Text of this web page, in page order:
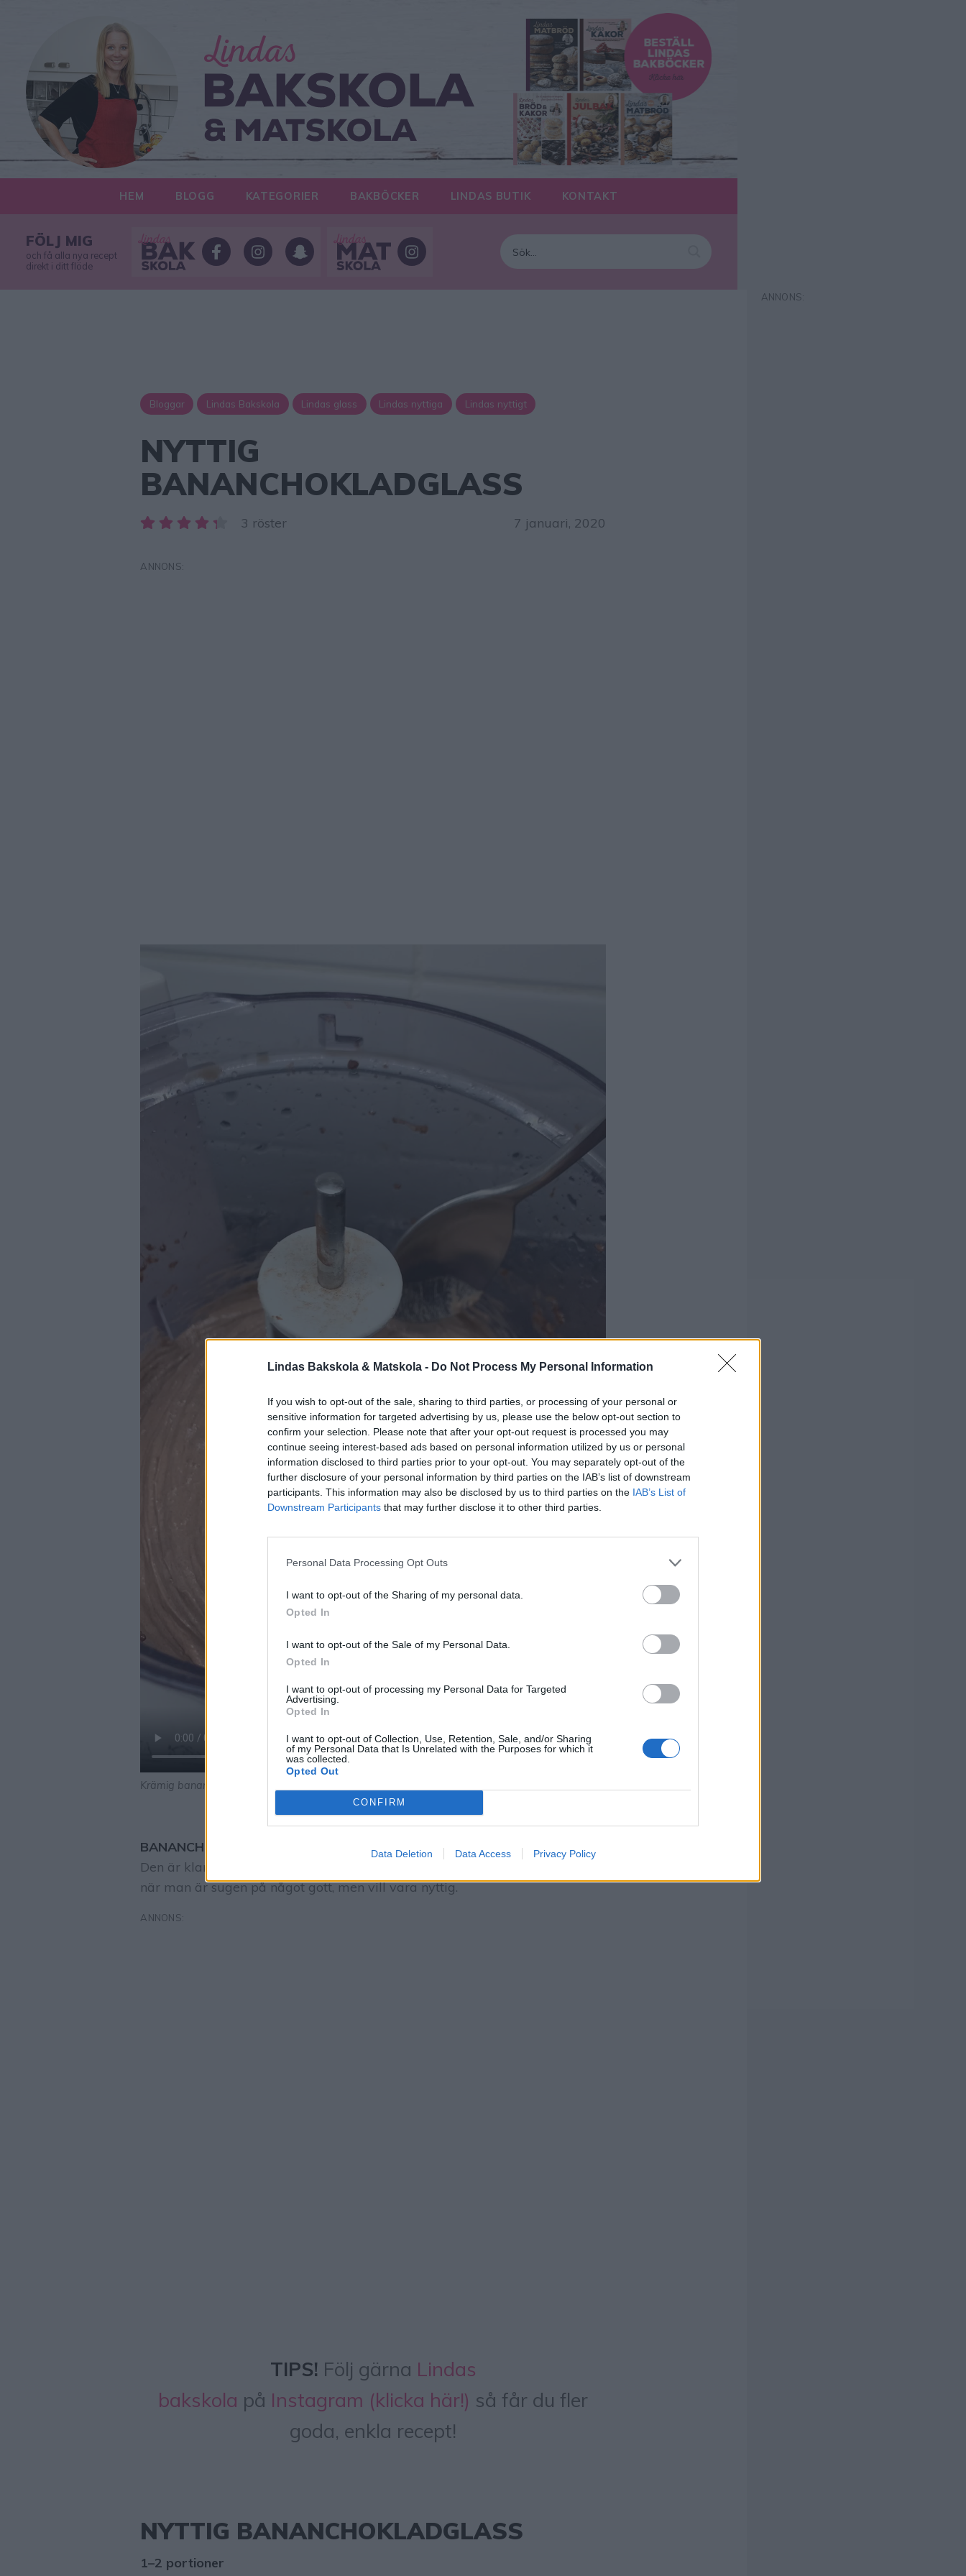
Lindas Bakskola & Matskola - Do Not Process My Personal Information
If you wish to opt-out of the sale, sharing to third parties, or processing of your personal or
sensitive information for targeted advertising by us, please use the below opt-out section to
confirm your selection. Please note that after your opt-out request is processed you may
continue seeing interest-based ads based on personal information utilized by us or personal
information disclosed to third parties prior to your opt-out. You may separately opt-out of the
further disclosure of your personal information by third parties on the IAB’s list of downstream
participants. This information may also be disclosed by us to third parties on the IAB’s List of
Downstream Participants that may further disclose it to other third parties.
Personal Data Processing Opt Outs
I want to opt-out of the Sharing of my personal data.
Opted In
I want to opt-out of the Sale of my Personal Data.
Opted In
I want to opt-out of processing my Personal Data for Targeted
Advertising.
Opted In
I want to opt-out of Collection, Use, Retention, Sale, and/or Sharing
of my Personal Data that Is Unrelated with the Purposes for which it
was collected.
Opted Out
CONFIRM
Data Deletion Data Access Privacy Policy
HEM BLOGG KATEGORIER BAKBÖCKER LINDAS BUTIK KONTAKT
FÖLJ MIG
och få alla nya recept
direkt i ditt flöde
Bloggar Lindas Bakskola Lindas glass Lindas nyttiga Lindas nyttigt
NYTTIG
BANANCHOKLADGLASS
3 röster 7 januari, 2020
Krämig bananchokladglass
BANANCHOKLADGLASS Krämig, mjukglassliknande chokladglass banan!
Den är klar på bara några minuter (om bananerna redan är infrysta). Perfekt
när man är sugen på något gott, men vill vara nyttig.
TIPS! Följ gärna Lindas
bakskola på Instagram (klicka här!) så får du fler
goda, enkla recept!
NYTTIG BANANCHOKLADGLASS
1–2 portioner